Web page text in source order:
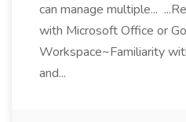
can manage multiple...
with Microsoft Office or
Workspace~Familiarity
and...